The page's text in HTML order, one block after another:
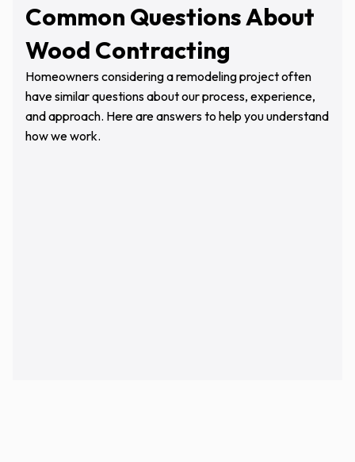
Common Questions About
Wood Contracting
Homeowners considering a remodeling project often
have similar questions about our process, experience,
and approach. Here are answers to help you understand
how we work.